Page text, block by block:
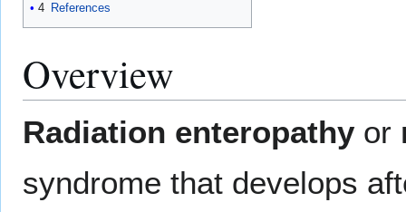
4 References
Overview
Radiation enteropathy or
syndrome that develops